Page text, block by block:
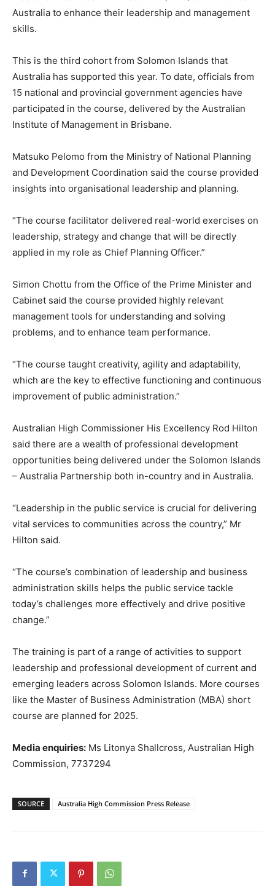
Australia to enhance their leadership and management
skills.
This is the third cohort from Solomon Islands that
Australia has supported this year. To date, officials from
15 national and provincial government agencies have
participated in the course, delivered by the Australian
Institute of Management in Brisbane.
Matsuko Pelomo from the Ministry of National Planning
and Development Coordination said the course provided
insights into organisational leadership and planning.
“The course facilitator delivered real-world exercises on
leadership, strategy and change that will be directly
applied in my role as Chief Planning Officer.”
Simon Chottu from the Office of the Prime Minister and
Cabinet said the course provided highly relevant
management tools for understanding and solving
problems, and to enhance team performance.
“The course taught creativity, agility and adaptability,
which are the key to effective functioning and continuous
improvement of public administration.”
Australian High Commissioner His Excellency Rod Hilton
said there are a wealth of professional development
opportunities being delivered under the Solomon Islands
– Australia Partnership both in-country and in Australia.
“Leadership in the public service is crucial for delivering
vital services to communities across the country,” Mr
Hilton said.
“The course’s combination of leadership and business
administration skills helps the public service tackle
today’s challenges more effectively and drive positive
change.”​
The training is part of a range of activities to support
leadership and professional development of current and
emerging leaders across Solomon Islands. More courses
like the Master of Business Administration (MBA) short
course are planned for 2025.
Media enquiries: Ms Litonya Shallcross, Australian High
Commission, 7737294
SOURCE Australia High Commission Press Release